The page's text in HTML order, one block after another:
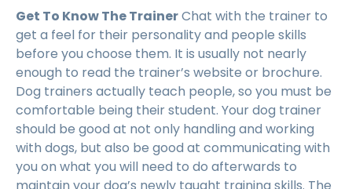
Get To Know The TrainerChat with the trainer to
get a feel for their personality and people skills
before you choose them. It is usually not nearly
enough to read the trainer’s website or brochure.
Dog trainers actually teach people, so you must be
comfortable being their student. Your dog trainer
should be good at not only handling and working
with dogs, but also be good at communicating with
you on what you will need to do afterwards to